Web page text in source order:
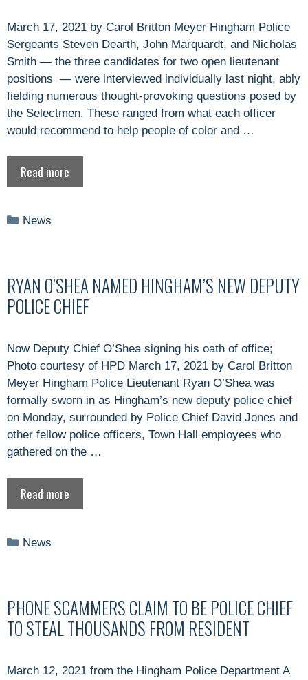
March 17, 2021 by Carol Britton Meyer Hingham Police
Sergeants Steven Dearth, John Marquardt, and Nicholas
Smith — the three candidates for two open lieutenant
positions — were interviewed individually last night, ably
fielding numerous thought-provoking questions posed by
the Selectmen. These ranged from what each officer
would recommend to help people of color and …
Read more
Categories
News
RYAN O’SHEA NAMED HINGHAM’S NEW DEPUTY
POLICE CHIEF
Now Deputy Chief O’Shea signing his oath of office;
Photo courtesy of HPD March 17, 2021 by Carol Britton
Meyer Hingham Police Lieutenant Ryan O’Shea was
formally sworn in as Hingham’s new deputy police chief
on Monday, surrounded by Police Chief David Jones and
other fellow police officers, Town Hall employees who
gathered on the …
Read more
Categories
News
PHONE SCAMMERS CLAIM TO BE POLICE CHIEF
TO STEAL THOUSANDS FROM RESIDENT
March 12, 2021 from the Hingham Police Department A